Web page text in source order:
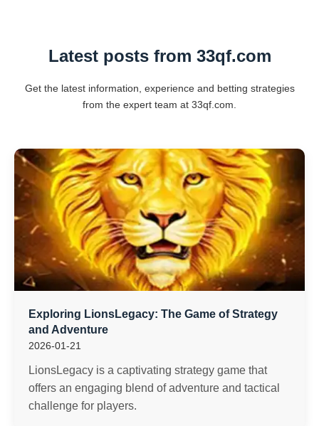
Latest posts from 33qf.com
Get the latest information, experience and betting strategies
from the expert team at 33qf.com.
Exploring LionsLegacy: The Game of Strategy
and Adventure
2026-01-21
LionsLegacy is a captivating strategy game that
offers an engaging blend of adventure and tactical
challenge for players.